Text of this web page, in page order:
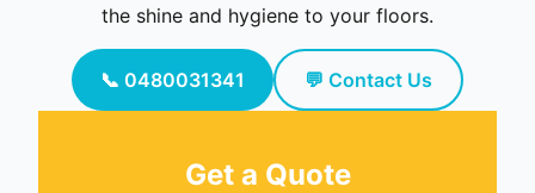
the shine and hygiene to your floors.
📞 0480031341 💬 Contact Us
Get a Quote